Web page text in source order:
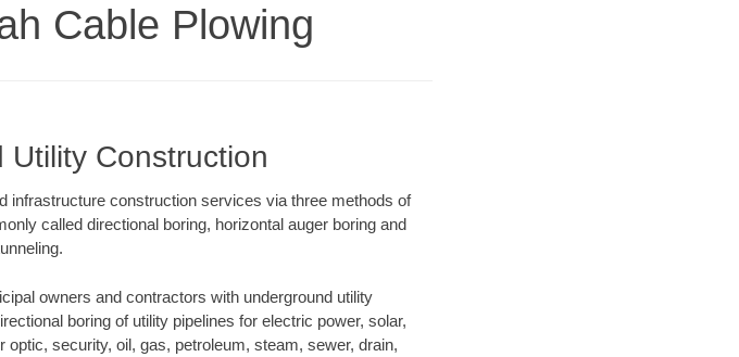
Cable Plowing
Construction
infrastructure construction services via three methods of
called directional boring, horizontal auger boring and
owners and contractors with underground utility
boring of utility pipelines for electric power, solar,
security, oil, gas, petroleum, steam, sewer, drain,